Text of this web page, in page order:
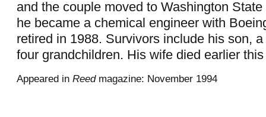
and the couple moved to Washington
he became a chemical engineer with
retired in 1988. Survivors include his son,
four grandchildren. His wife died earlier
Appeared in Reedmagazine: November 1994